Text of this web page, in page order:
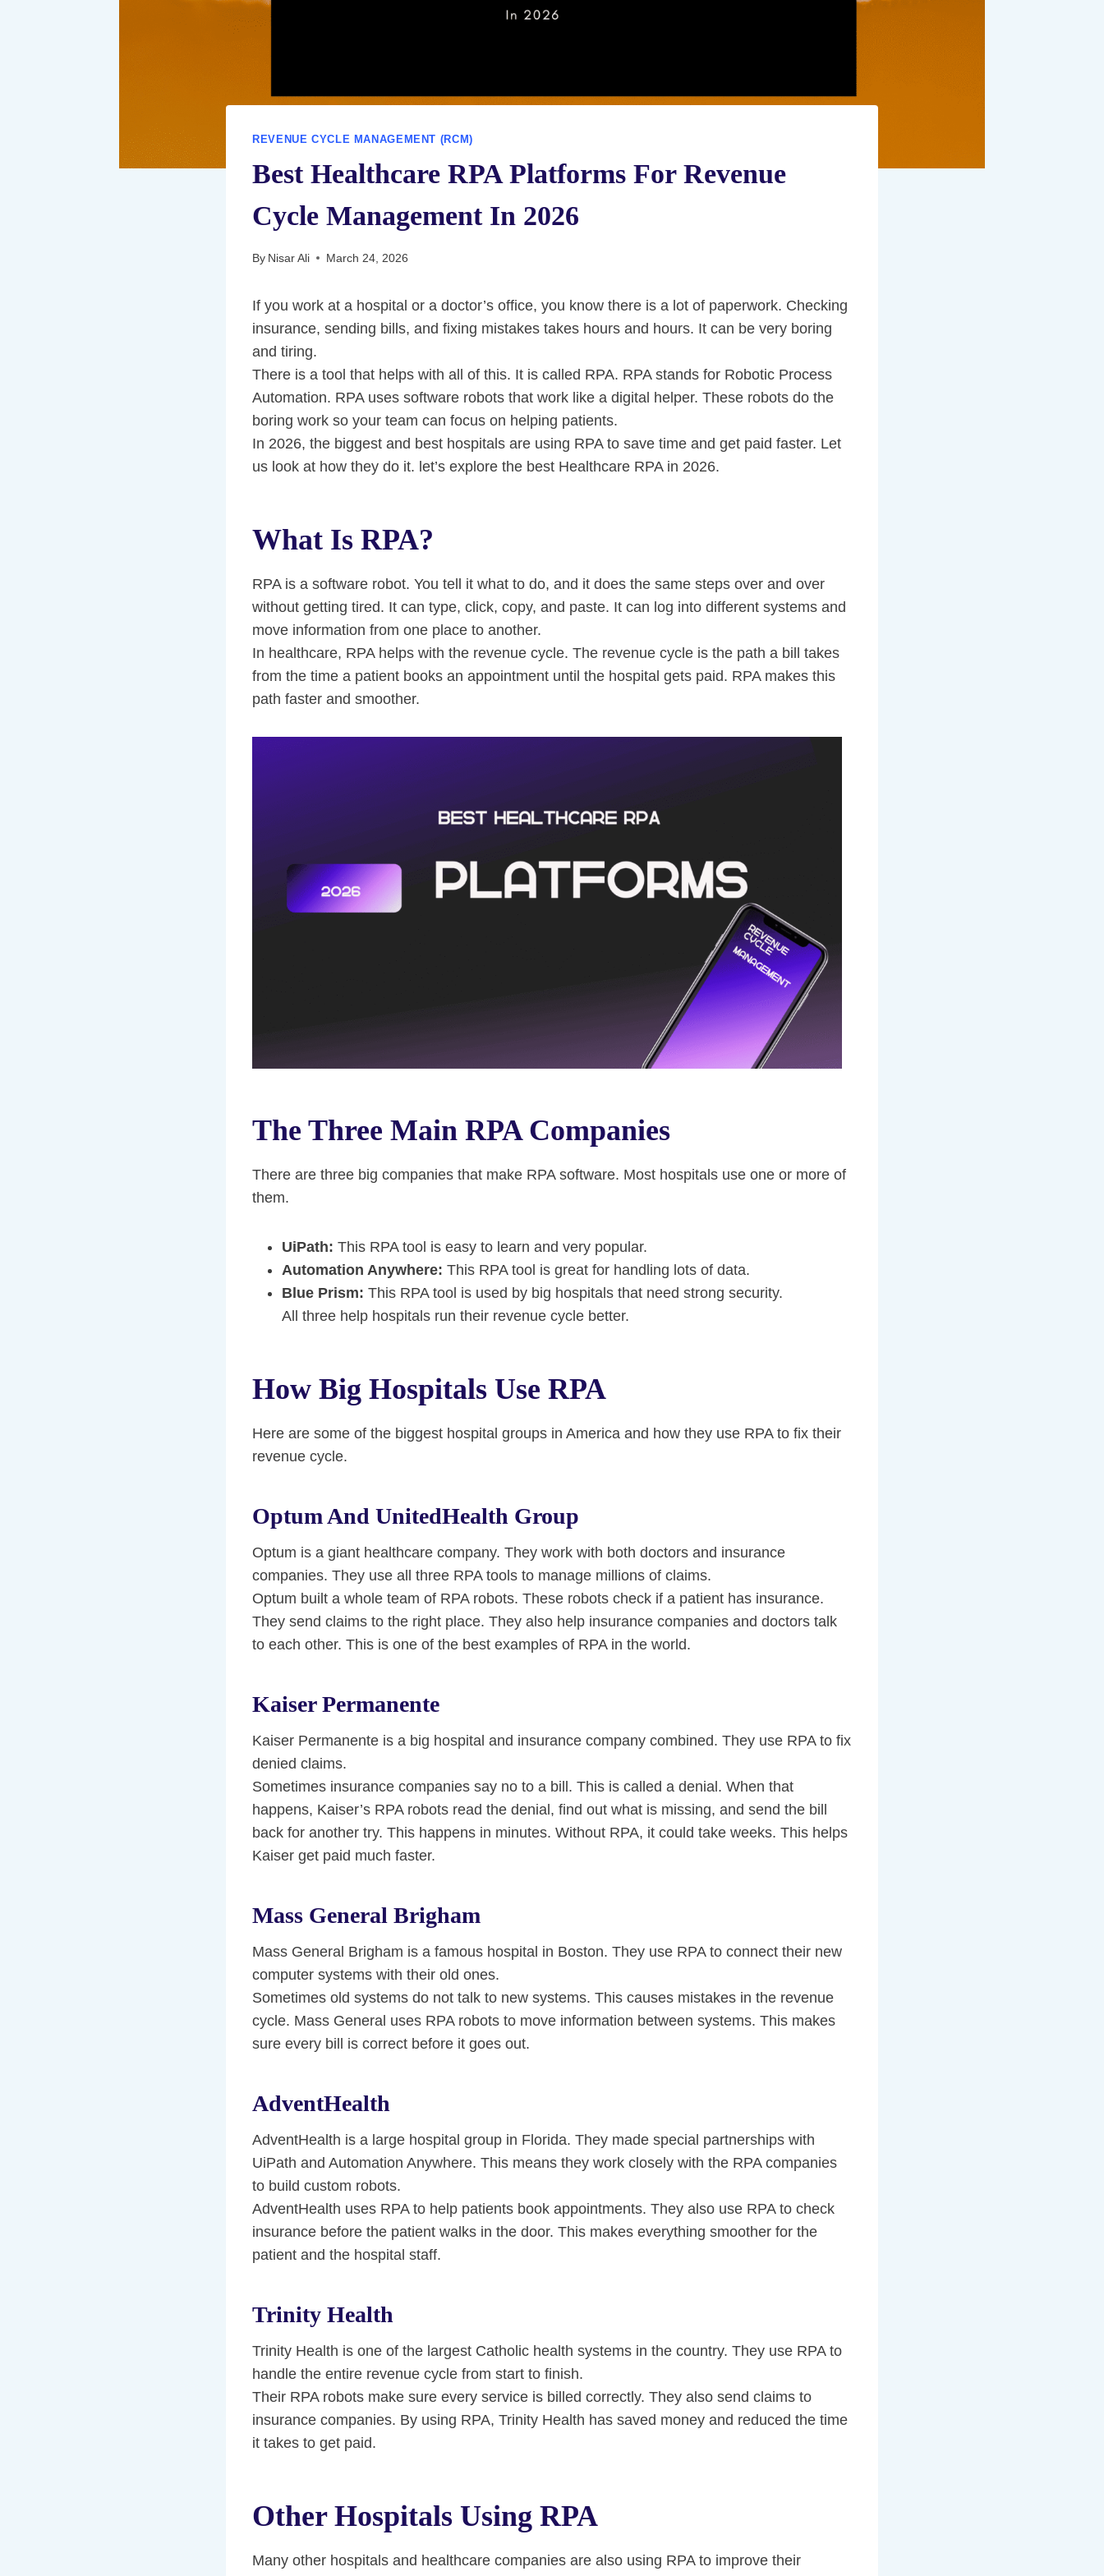
REVENUE CYCLE MANAGEMENT (RCM)
Best Healthcare RPA Platforms For Revenue
Cycle Management In 2026
By Nisar Ali March 24, 2026
If you work at a hospital or a doctor’s office, you know there is a lot of paperwork. Checking
insurance, sending bills, and fixing mistakes takes hours and hours. It can be very boring
and tiring.
There is a tool that helps with all of this. It is called RPA. RPA stands for Robotic Process
Automation. RPA uses software robots that work like a digital helper. These robots do the
boring work so your team can focus on helping patients.
In 2026, the biggest and best hospitals are using RPA to save time and get paid faster. Let
us look at how they do it. let’s explore the best Healthcare RPA in 2026.
What Is RPA?
RPA is a software robot. You tell it what to do, and it does the same steps over and over
without getting tired. It can type, click, copy, and paste. It can log into different systems and
move information from one place to another.
In healthcare, RPA helps with the revenue cycle. The revenue cycle is the path a bill takes
from the time a patient books an appointment until the hospital gets paid. RPA makes this
path faster and smoother.
The Three Main RPA Companies
There are three big companies that make RPA software. Most hospitals use one or more of
them.
UiPath: This RPA tool is easy to learn and very popular.
Automation Anywhere: This RPA tool is great for handling lots of data.
Blue Prism: This RPA tool is used by big hospitals that need strong security.
All three help hospitals run their revenue cycle better.
How Big Hospitals Use RPA
Here are some of the biggest hospital groups in America and how they use RPA to fix their
revenue cycle.
Optum And UnitedHealth Group
Optum is a giant healthcare company. They work with both doctors and insurance
companies. They use all three RPA tools to manage millions of claims.
Optum built a whole team of RPA robots. These robots check if a patient has insurance.
They send claims to the right place. They also help insurance companies and doctors talk
to each other. This is one of the best examples of RPA in the world.
Kaiser Permanente
Kaiser Permanente is a big hospital and insurance company combined. They use RPA to fix
denied claims.
Sometimes insurance companies say no to a bill. This is called a denial. When that
happens, Kaiser’s RPA robots read the denial, find out what is missing, and send the bill
back for another try. This happens in minutes. Without RPA, it could take weeks. This helps
Kaiser get paid much faster.
Mass General Brigham
Mass General Brigham is a famous hospital in Boston. They use RPA to connect their new
computer systems with their old ones.
Sometimes old systems do not talk to new systems. This causes mistakes in the revenue
cycle. Mass General uses RPA robots to move information between systems. This makes
sure every bill is correct before it goes out.
AdventHealth
AdventHealth is a large hospital group in Florida. They made special partnerships with
UiPath and Automation Anywhere. This means they work closely with the RPA companies
to build custom robots.
AdventHealth uses RPA to help patients book appointments. They also use RPA to check
insurance before the patient walks in the door. This makes everything smoother for the
patient and the hospital staff.
Trinity Health
Trinity Health is one of the largest Catholic health systems in the country. They use RPA to
handle the entire revenue cycle from start to finish.
Their RPA robots make sure every service is billed correctly. They also send claims to
insurance companies. By using RPA, Trinity Health has saved money and reduced the time
it takes to get paid.
Other Hospitals Using RPA
Many other hospitals and healthcare companies are also using RPA to improve their